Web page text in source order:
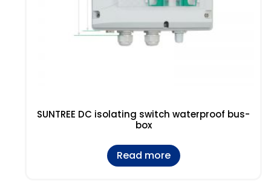
SUNTREE DC isolating switch waterproof bus-
box
Read more